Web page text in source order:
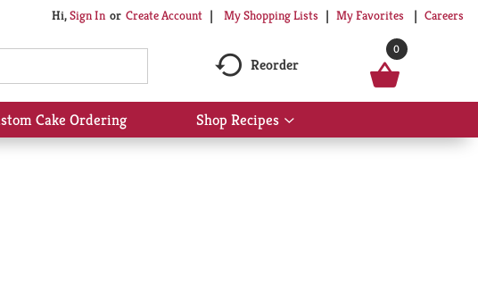
Hi,Sign In Or Create Account My Shopping Lists My Favorites Careers
Reorder
0
Cake Ordering Shop Recipes
Show
submenu